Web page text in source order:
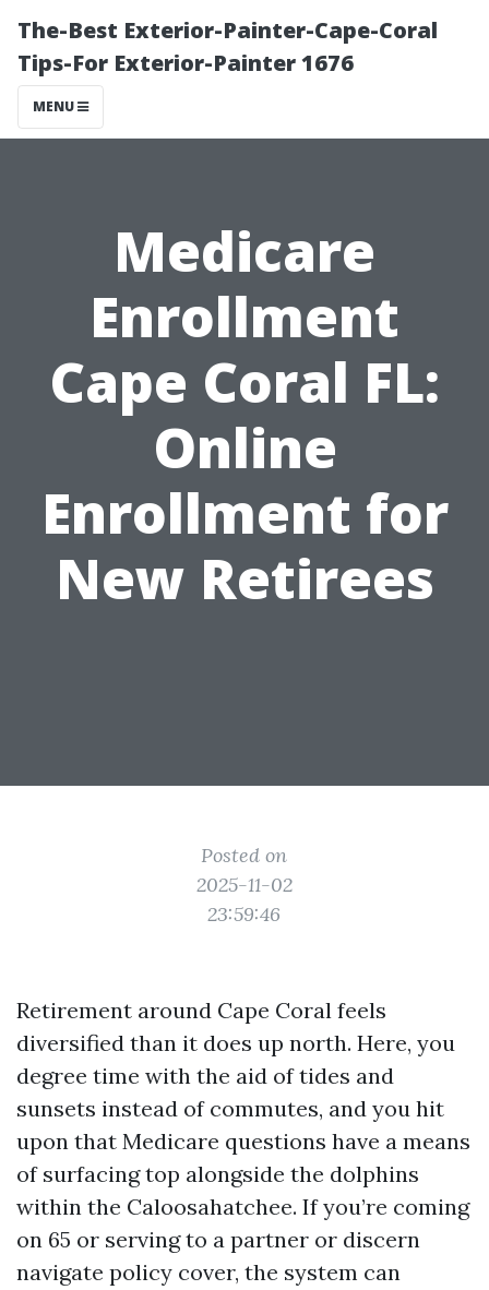
The-Best Exterior-Painter-Cape-Coral
Tips-For Exterior-Painter 1676
MENU
Medicare
Enrollment
Cape Coral FL:
Online
Enrollment for
New Retirees
Posted on
2025-11-02
23:59:46
Retirement around Cape Coral feels
diversified than it does up north. Here, you
degree time with the aid of tides and
sunsets instead of commutes, and you hit
upon that Medicare questions have a means
of surfacing top alongside the dolphins
within the Caloosahatchee. If you’re coming
on 65 or serving to a partner or discern
navigate policy cover, the system can